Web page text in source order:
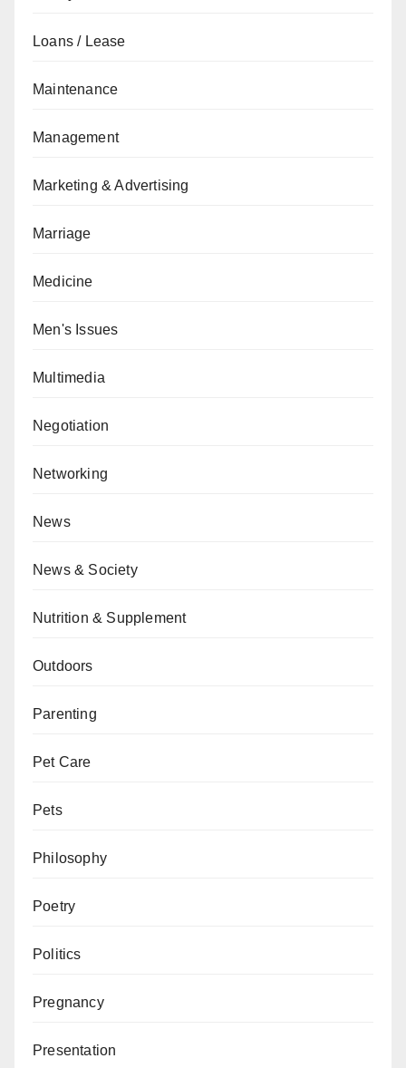
Loans / Lease
Maintenance
Management
Marketing & Advertising
Marriage
Medicine
Men's Issues
Multimedia
Negotiation
Networking
News
News & Society
Nutrition & Supplement
Outdoors
Parenting
Pet Care
Pets
Philosophy
Poetry
Politics
Pregnancy
Presentation